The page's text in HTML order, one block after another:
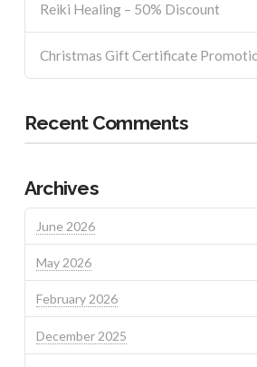
Reiki Healing – 50% Discount
Christmas Gift Certificate
Recent Comments
Archives
June 2026
May 2026
February 2026
December 2025